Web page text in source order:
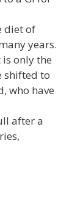
diet of
years.
only the
shifted to
who have
after a